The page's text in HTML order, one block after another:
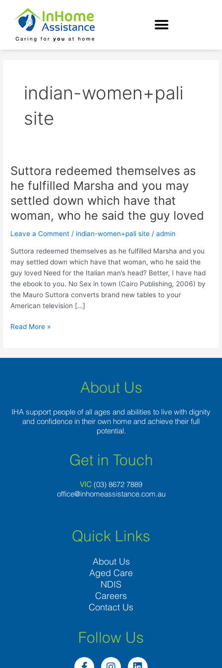
content
indian-women+pali
site
Suttora redeemed themselves as
he fulfilled Marsha and you may
settled down which have that
woman, who he said the guy loved
Leave a Comment / indian-women+pali site /admin
Suttora redeemed themselves as he fulfilled Marsha and you
may settled down which have that woman, who he said the
guy loved Need for the Italian man’s head? Better, I have had
the ebook to you. No Sex in town (Cairo Publishing, 2006) by
the Mauro Suttora converts brand new tables to your
American television […]
Suttora
redeemed
themselves
as
he
Marsha
you
may
settled
down
which
have
Read More »
About Us
IHA support people of all ages and abilities to live with dignity
and confidence in their own home and achieve their full
potential.
Get in Touch
VIC (03) 8672 7889
office@inhomeassistance.com.au
Quick Links
About Us
Aged Care
NDIS
Careers
Contact Us
Follow Us
F
I
L